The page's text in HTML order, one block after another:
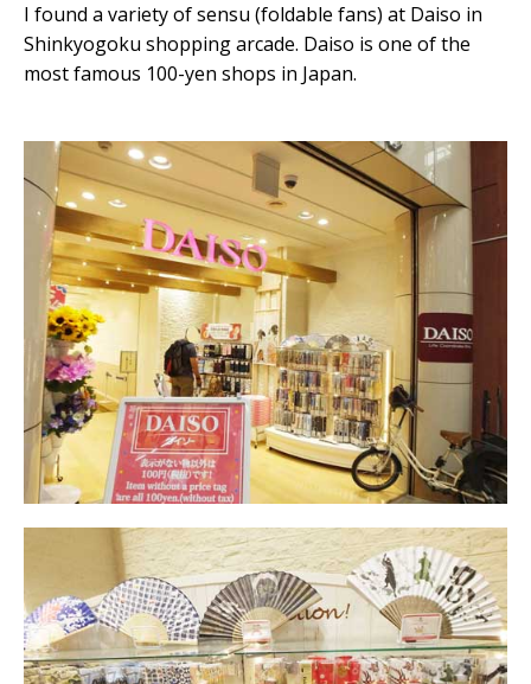
I found a variety of sensu (foldable fans) at Daiso in
Shinkyogoku shopping arcade. Daiso is one of the
most famous 100-yen shops in Japan.